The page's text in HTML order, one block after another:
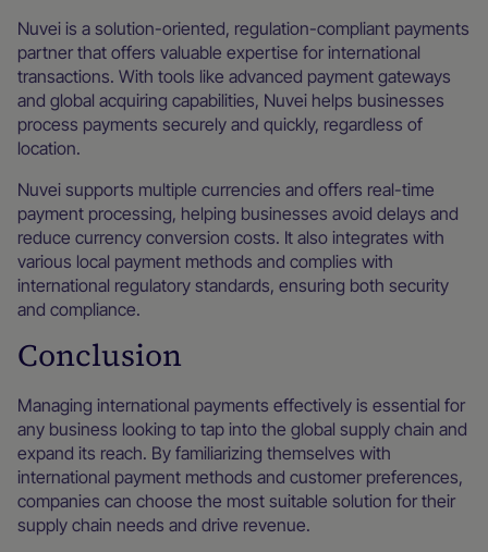
Nuvei is a solution-oriented, regulation-compliant payments
partner that offers valuable expertise for international
transactions. With tools like advanced payment gateways
and global acquiring capabilities, Nuvei helps businesses
process payments securely and quickly, regardless of
location.
Nuvei supports multiple currencies and offers real-time
payment processing, helping businesses avoid delays and
reduce currency conversion costs. It also integrates with
various local payment methods and complies with
international regulatory standards, ensuring both security
and compliance.
Conclusion
Managing international payments effectively is essential for
any business looking to tap into the global supply chain and
expand its reach. By familiarizing themselves with
international payment methods and customer preferences,
companies can choose the most suitable solution for their
supply chain needs and drive revenue.